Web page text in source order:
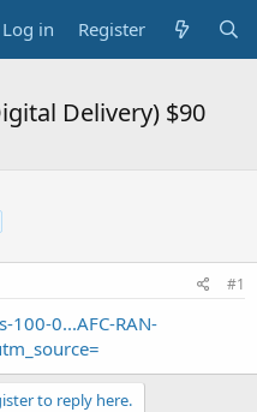
Log in Register
Delivery) $90
#1
0...AFC-RAN-
to reply here.